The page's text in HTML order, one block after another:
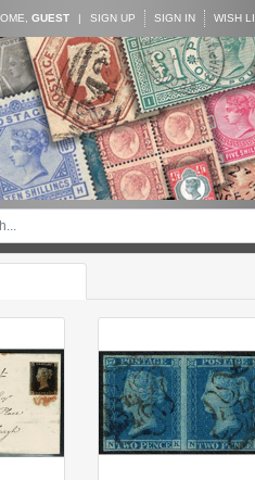
GUEST | SIGN UP SIGN IN WISH